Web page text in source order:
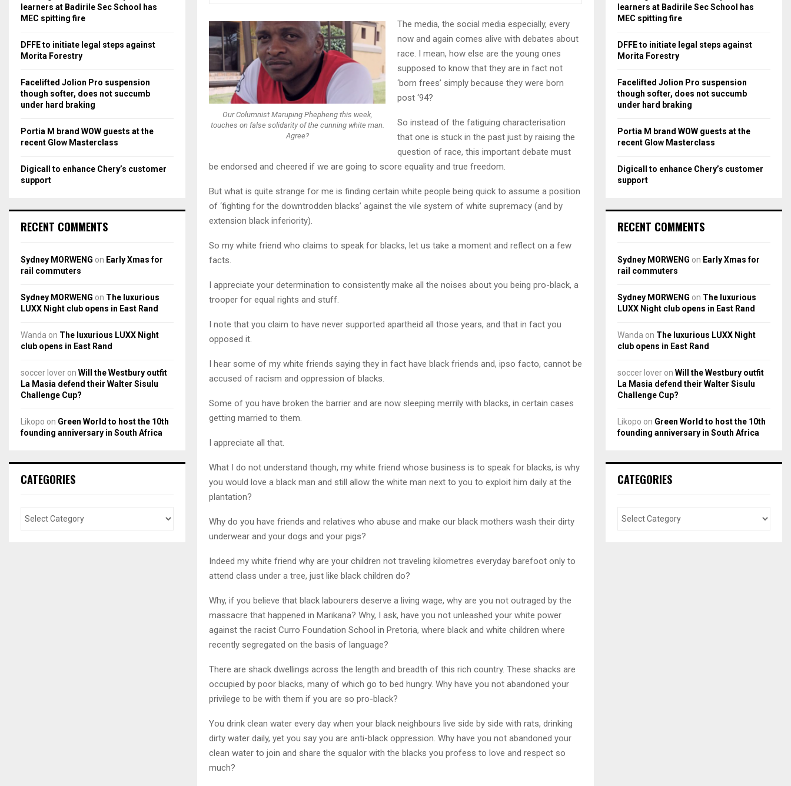
Our Columnist Maruping Phepheng this week,
touches on false solidarity of the cunning white man.
Agree?
The media, the social media especially, every
now and again comes alive with debates about
race. I mean, how else are the young ones
supposed to know that they are in fact not
‘born frees’ simply because they were born
post ‘94?
So instead of the fatiguing characterisation
that one is stuck in the past just by raising the
question of race, this important debate must
be endorsed and cheered if we are going to score equality and true freedom.
But what is quite strange for me is finding certain white people being quick to assume a position
of ‘fighting for the downtrodden blacks’ against the vile system of white supremacy (and by
extension black inferiority).
So my white friend who claims to speak for blacks, let us take a moment and reflect on a few
facts.
I appreciate your determination to consistently make all the noises about you being pro-black, a
trooper for equal rights and stuff.
I note that you claim to have never supported apartheid all those years, and that in fact you
opposed it.
I hear some of my white friends saying they in fact have black friends and, ipso facto, cannot be
accused of racism and oppression of blacks.
Some of you have broken the barrier and are now sleeping merrily with blacks, in certain cases
getting married to them.
I appreciate all that.
What I do not understand though, my white friend whose business is to speak for blacks, is why
you would love a black man and still allow the white man next to you to exploit him daily at the
plantation?
Why do you have friends and relatives who abuse and make our black mothers wash their dirty
underwear and your dogs and your pigs?
Indeed my white friend why are your children not traveling kilometres everyday barefoot only to
attend class under a tree, just like black children do?
Why, if you believe that black labourers deserve a living wage, why are you not outraged by the
massacre that happened in Marikana? Why, I ask, have you not unleashed your white power
against the racist Curro Foundation School in Pretoria, where black and white children where
recently segregated on the basis of language?
There are shack dwellings across the length and breadth of this rich country. These shacks are
occupied by poor blacks, many of which go to bed hungry. Why have you not abandoned your
privilege to be with them if you are so pro-black?
You drink clean water every day when your black neighbours live side by side with rats, drinking
dirty water daily, yet you say you are anti-black oppression. Why have you not abandoned your
clean water to join and share the squalor with the blacks you profess to love and respect so
much?
r
:
learners at Badirile Sec School has
MEC spitting fire
DFFE to initiate legal steps against
Morita Forestry
Facelifted Jolion Pro suspension
though softer, does not succumb
under hard braking
Portia M brand WOW guests at the
recent Glow Masterclass
Digicall to enhance Chery’s customer
support
RECENT COMMENTS
Sydney MORWENG on Early Xmas for
rail commuters
Sydney MORWENG on The luxurious
LUXX Night club opens in East Rand
Wanda on The luxurious LUXX Night
club opens in East Rand
soccer lover on Will the Westbury outfit
La Masia defend their Walter Sisulu
Challenge Cup?
Likopo on Green World to host the 10th
founding anniversary in South Africa
CATEGORIES
r
:
learners at Badirile Sec School has
MEC spitting fire
DFFE to initiate legal steps against
Morita Forestry
Facelifted Jolion Pro suspension
though softer, does not succumb
under hard braking
Portia M brand WOW guests at the
recent Glow Masterclass
Digicall to enhance Chery’s customer
support
RECENT COMMENTS
Sydney MORWENG on Early Xmas for
rail commuters
Sydney MORWENG on The luxurious
LUXX Night club opens in East Rand
Wanda on The luxurious LUXX Night
club opens in East Rand
soccer lover on Will the Westbury outfit
La Masia defend their Walter Sisulu
Challenge Cup?
Likopo on Green World to host the 10th
founding anniversary in South Africa
CATEGORIES